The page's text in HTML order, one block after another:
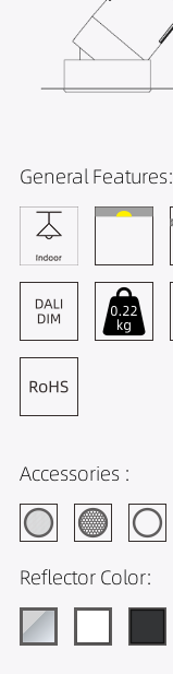
General Features:
Accessories :
Reflector Color: